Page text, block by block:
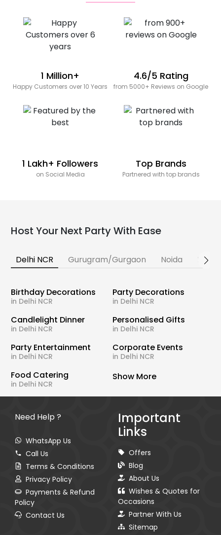
1 Million+
Happy Customers over 10 Years
4.6/5 Rating
from 5000+ Reviews on Google
1 Lakh+ Followers
on Social Media
Top Brands
Partnered with top brands
Host Your Next Party With Ease
Delhi NCR Gurugram/Gurgaon Noida
Birthday Decorations
in Delhi NCR
Party Decorations
in Delhi NCR
Candlelight Dinner
in Delhi NCR
Personalised Gifts
in Delhi NCR
Party Entertainment
in Delhi NCR
Corporate Events
in Delhi NCR
Food Catering
in Delhi NCR
Show More
Need Help ?
WhatsApp Us
Call Us
Terms & Conditions
Privacy Policy
Payments & Refund
Policy
Contact Us
Important
Links
Offers
Blog
About Us
Wishes & Quotes for
Occasions
Partner With Us
Sitemap